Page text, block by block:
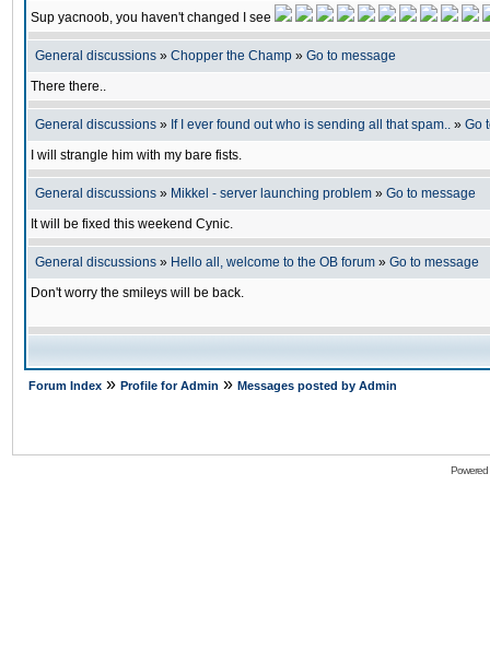
Sup yacnoob, you haven't changed I see
General discussions » Chopper the Champ » Go to message
There there..
General discussions » If I ever found out who is sending all that spam.. » Go
I will strangle him with my bare fists.
General discussions » Mikkel - server launching problem » Go to message
It will be fixed this weekend Cynic.
General discussions » Hello all, welcome to the OB forum » Go to message
Don't worry the smileys will be back.
Forum Index » Profile for Admin » Messages posted by Admin